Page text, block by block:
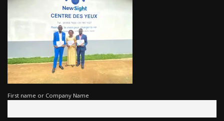
First name or Company Name